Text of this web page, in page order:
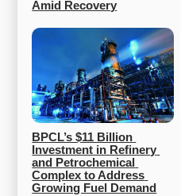
Amid Recovery
BPCL’s $11 Billion
Investment in Refinery
and Petrochemical
Complex to Address
Growing Fuel Demand